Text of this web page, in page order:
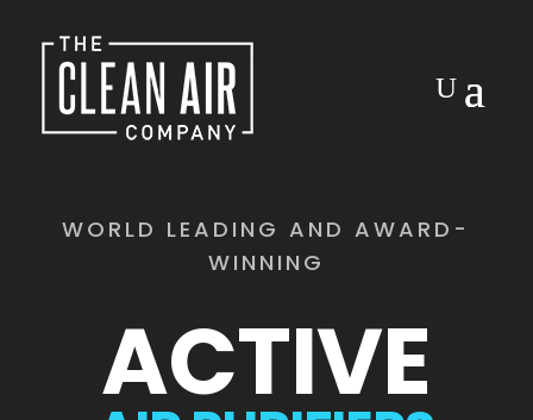
Player
WORLD LEADING AND AWARD-
WINNING
ACTIVE